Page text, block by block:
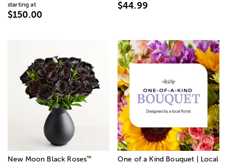
starting at
$150.00
$44.99
New Moon Black Roses™
One of a Kind Bouquet | Local